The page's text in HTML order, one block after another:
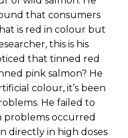
that consumers
is red in colour but
this is his
that tinned red
pink salmon? He
colour, it’s been
He failed to
occurred
directly in high doses